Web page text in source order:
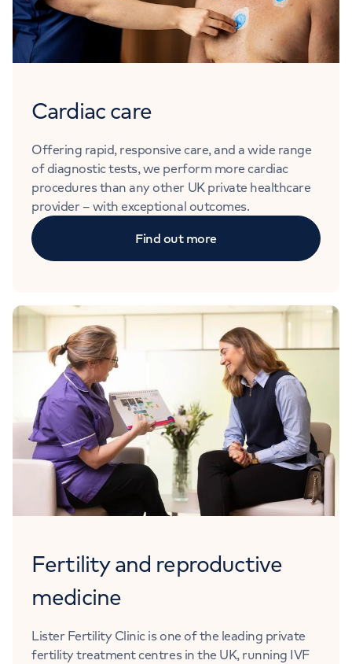
Cardiac care
Offering rapid, responsive care, and a wide range
of diagnostic tests, we perform more cardiac
procedures than any other UK private healthcare
provider – with exceptional outcomes.
Find out more
Fertility and reproductive
medicine
Lister Fertility Clinic is one of the leading private
fertility treatment centres in the UK, running IVF